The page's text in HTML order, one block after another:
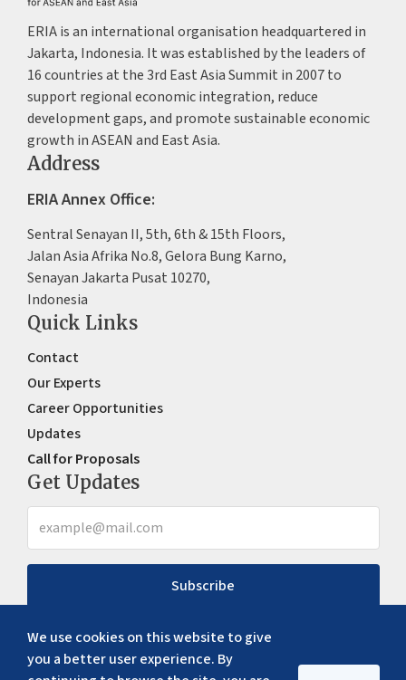
We use cookies on this website to give
you a better user experience. By
ERIA is an international organisation headquartered in
Jakarta, Indonesia. It was established by the leaders of
16 countries at the 3rd East Asia Summit in 2007 to
support regional economic integration, reduce
development gaps, and promote sustainable economic
growth in ASEAN and East Asia.
Address
ERIA Annex Office:
Sentral Senayan II, 5th, 6th & 15th Floors,
Jalan Asia Afrika No.8, Gelora Bung Karno,
Senayan Jakarta Pusat 10270,
Indonesia
Quick Links
Contact
Our Experts
Career Opportunities
Updates
Call for Proposals
Get Updates
Subscribe